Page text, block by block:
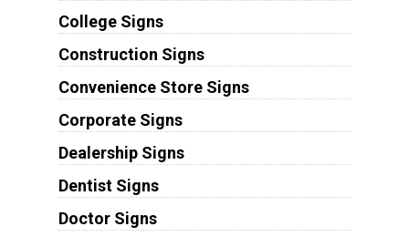
College Signs
Construction Signs
Convenience Store Signs
Corporate Signs
Dealership Signs
Dentist Signs
Doctor Signs